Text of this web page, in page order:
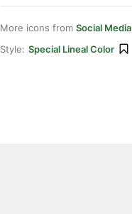
More icons from Social Media
Style: Special Lineal Color